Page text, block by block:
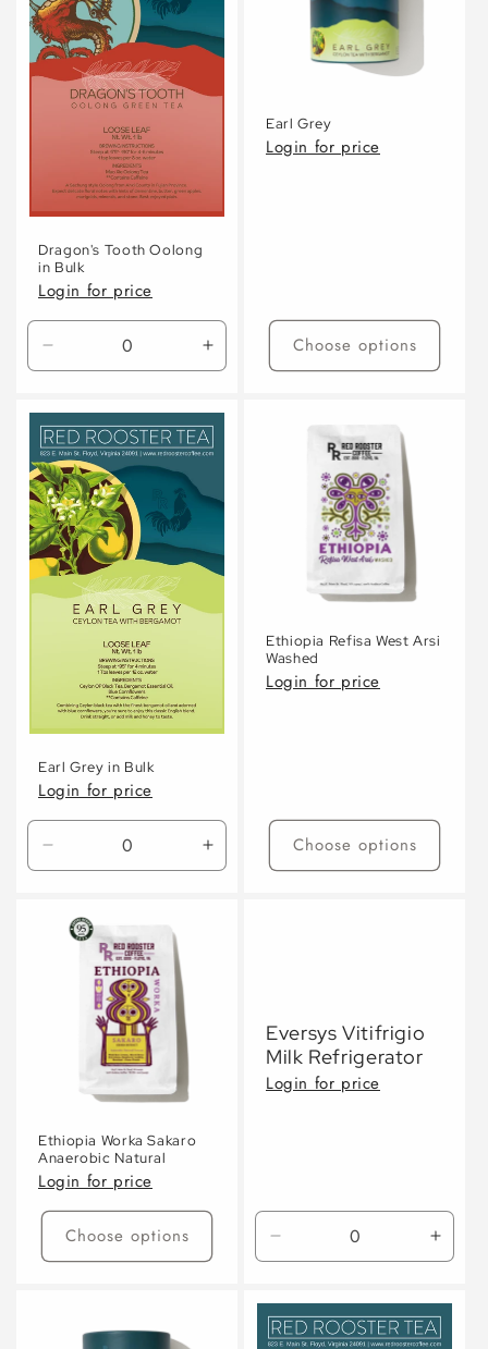
Dragon's Tooth Oolong
in Bulk
Login for price
Decrease
quantity
Default
Title
Increase
quantity
Default
Title
Earl Grey
Login for price
Choose options
Earl Grey in Bulk
Login for price
Decrease
quantity
Default
Title
Increase
quantity
Ethiopia Refisa West Arsi
Washed
Login for price
Choose options
Ethiopia Worka Sakaro
Anaerobic Natural
Login for price
Choose options
Eversys Vitifrigio
Milk Refrigerator
Login for price
Decrease
quantity
Default
Title
Title